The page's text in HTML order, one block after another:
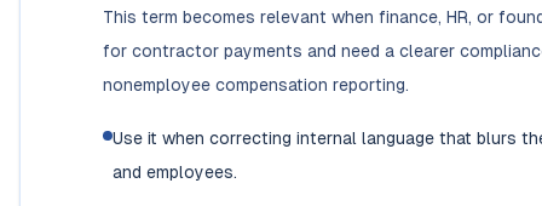
This term becomes relevant when finance, HR, or
for contractor payments and need a clearer
nonemployee compensation reporting.
Use it when correcting internal language that blurs
and employees.